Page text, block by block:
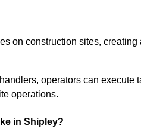
on construction sites, creating
operators can execute
operations.
in Shipley?